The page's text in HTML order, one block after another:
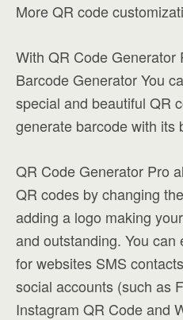
More QR code
With QR Code Generator
Barcode Generator You
special and beautiful QR
generate barcode with its
QR Code Generator Pro
QR codes by changing
adding a logo making
and outstanding. You
for websites SMS
social accounts (such as
Instagram QR Code and